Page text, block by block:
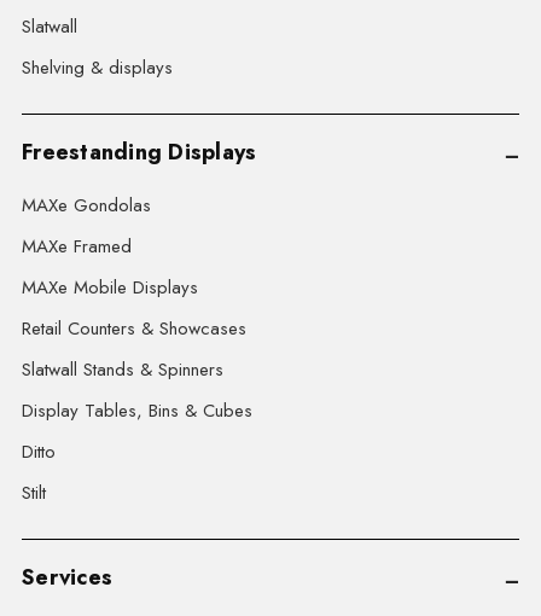
Slatwall
Shelving & displays
Freestanding Displays
MAXe Gondolas
MAXe Framed
MAXe Mobile Displays
Retail Counters & Showcases
Slatwall Stands & Spinners
Display Tables, Bins & Cubes
Ditto
Stilt
Services